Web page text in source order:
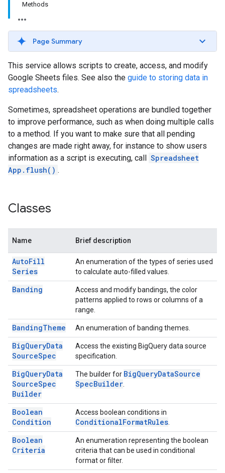
Methods
Page Summary
This service allows scripts to create, access, and modify
Google Sheets files. See also the guide to storing data in
spreadsheets.
Sometimes, spreadsheet operations are bundled together
to improve performance, such as when doing multiple calls
to a method. If you want to make sure that all pending
changes are made right away, for instance to show users
information as a script is executing, call Spreadsheet
App.flush() .
Classes
Name Brief description
AutoFill
Series
An enumeration of the types of series used
to calculate auto-filled values.
Banding
Access and modify bandings, the color
patterns applied to rows or columns of a
range.
BandingTheme An enumeration of banding themes.
BigQueryData
SourceSpec
Access the existing BigQuery data source
specification.
BigQueryData
SourceSpec
Builder
The builder for BigQueryDataSource
SpecBuilder
Boolean
Condition
Access boolean conditions in
ConditionalFormatRules
Boolean
Criteria
An enumeration representing the boolean
criteria that can be used in conditional
format or filter.